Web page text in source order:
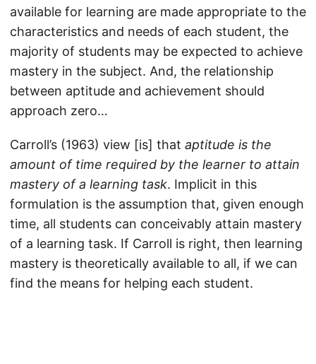
available for learning are made appropriate to the
characteristics and needs of each student, the
majority of students may be expected to achieve
mastery in the subject. And, the relationship
between aptitude and achievement should
approach zero…
Carroll’s (1963) view [is] that aptitude is the
amount of time required by the learner to attain
mastery of a learning task. Implicit in this
formulation is the assumption that, given enough
time, all students can conceivably attain mastery
of a learning task. If Carroll is right, then learning
mastery is theoretically available to all, if we can
find the means for helping each student.